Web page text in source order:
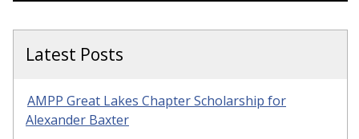
Latest Posts
AMPP Great Lakes Chapter Scholarship for
Alexander Baxter